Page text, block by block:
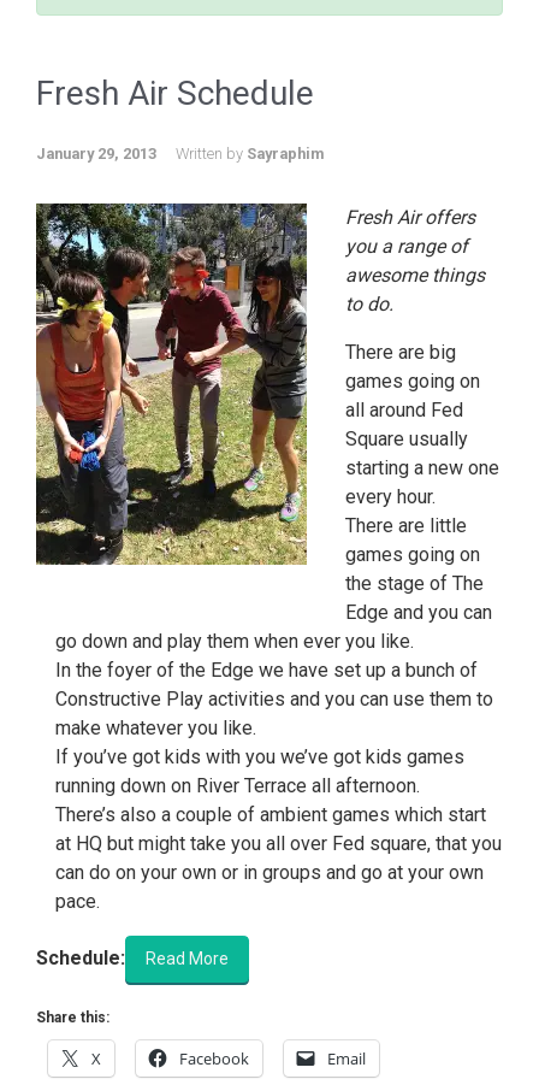
Fresh Air Schedule
January 29, 2013 Written by Sayraphim
Fresh Air offers
you a range of
awesome things
to do.
There are big
games going on
all around Fed
Square usually
starting a new one
every hour.
There are little
games going on
the stage of The
Edge and you can
go down and play them when ever you like.
In the foyer of the Edge we have set up a bunch of
Constructive Play activities and you can use them to
make whatever you like.
If you’ve got kids with you we’ve got kids games
running down on River Terrace all afternoon.
There’s also a couple of ambient games which start
at HQ but might take you all over Fed square, that you
can do on your own or in groups and go at your own
pace.
Schedule: Read More
Share this:
X Facebook Email